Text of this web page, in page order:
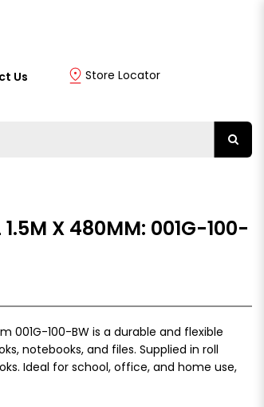
Us Store Locator
1.5M X 480MM: 001G-100-
001G-100-BW is a durable and flexible
notebooks, and files. Supplied in roll
Ideal for school, office, and home use,